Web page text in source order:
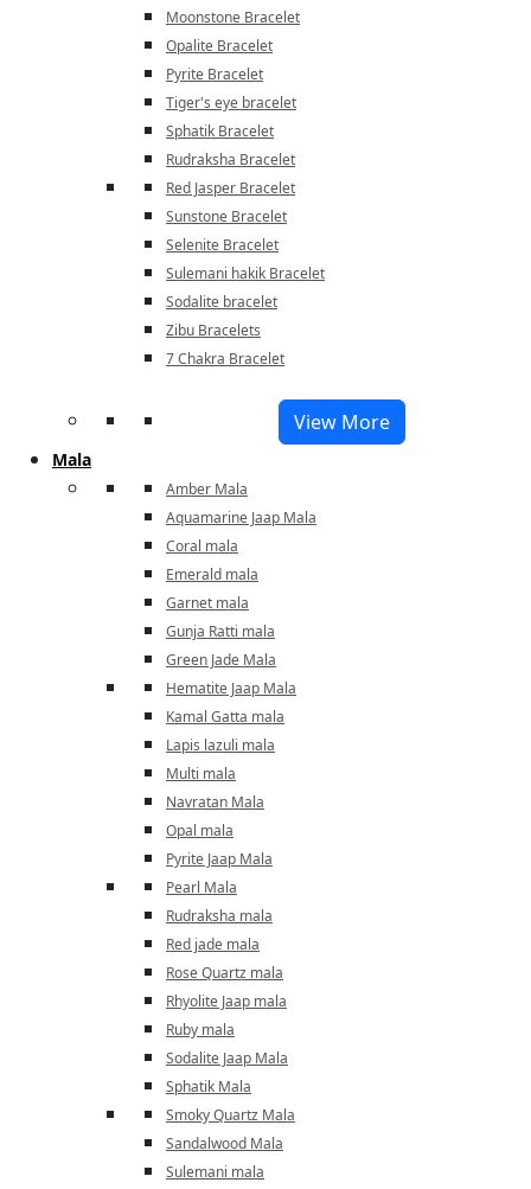
Moonstone Bracelet
Opalite Bracelet
Pyrite Bracelet
Tiger's eye bracelet
Sphatik Bracelet
Rudraksha Bracelet
Red Jasper Bracelet
Sunstone Bracelet
Selenite Bracelet
Sulemani hakik Bracelet
Sodalite bracelet
Zibu Bracelets
7 Chakra Bracelet
View More
Mala
Amber Mala
Aquamarine Jaap Mala
Coral mala
Emerald mala
Garnet mala
Gunja Ratti mala
Green Jade Mala
Hematite Jaap Mala
Kamal Gatta mala
Lapis lazuli mala
Multi mala
Navratan Mala
Opal mala
Pyrite Jaap Mala
Pearl Mala
Rudraksha mala
Red jade mala
Rose Quartz mala
Rhyolite Jaap mala
Ruby mala
Sodalite Jaap Mala
Sphatik Mala
Smoky Quartz Mala
Sandalwood Mala
Sulemani mala